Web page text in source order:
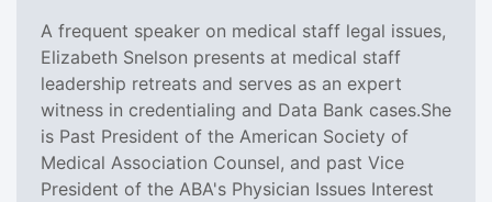
A frequent speaker on medical staff legal issues,
Elizabeth Snelson presents at medical staff
leadership retreats and serves as an expert
witness in credentialing and Data Bank cases.She
is Past President of the American Society of
Medical Association Counsel, and past Vice
President of the ABA's Physician Issues Interest